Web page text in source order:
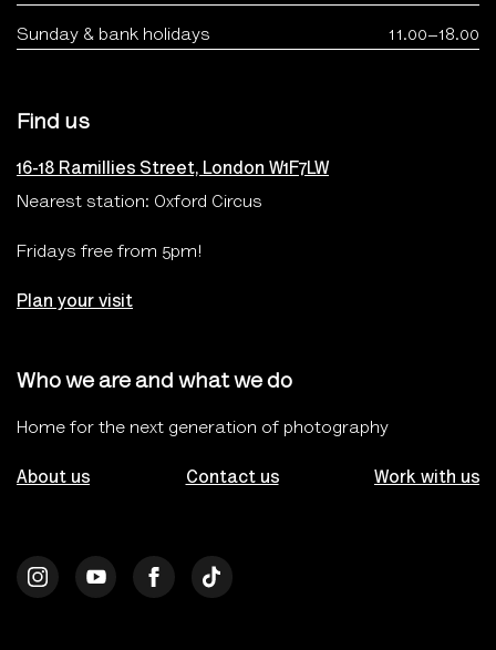
Sunday & bank holidays 11.00–18.00
Find us
16-18 Ramillies Street, London W1F7LW
Nearest station: Oxford Circus
Fridays free from 5pm!
Plan your visit
Who we are and what we do
Home for the next generation of photography
About us Contact us Work with us